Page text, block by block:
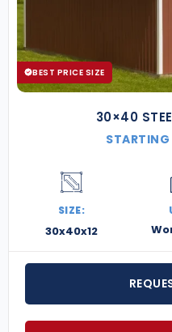
BEST PRICE SIZE
30×40
SIZE:
30x40x12